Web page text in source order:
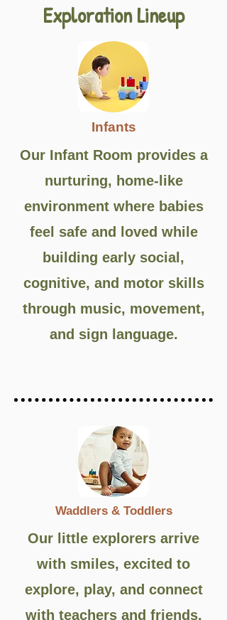
Exploration Lineup
Infants
Our Infant Room provides a
nurturing, home-like
environment where babies
feel safe and loved while
building early social,
cognitive, and motor skills
through music, movement,
and sign language.
Waddlers & Toddlers
Our little explorers arrive
with smiles, excited to
explore, play, and connect
with teachers and friends.